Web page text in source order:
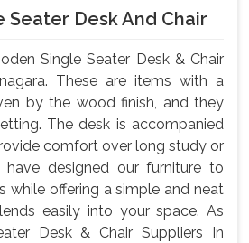
Seater Desk And Chair
Single Seater Desk & Chair
These are items with a
by the wood finish, and they
The desk is accompanied
comfort over long study or
have designed our furniture to
while offering a simple and neat
easily into your space. As
Desk & Chair Suppliers In